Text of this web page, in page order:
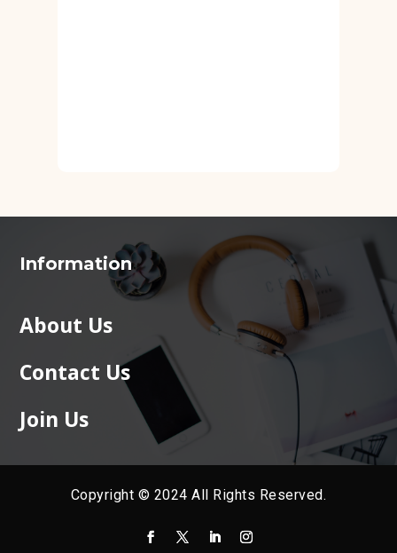
Information
About Us
Contact Us
Join Us
Copyright © 2024 All Rights Reserved.